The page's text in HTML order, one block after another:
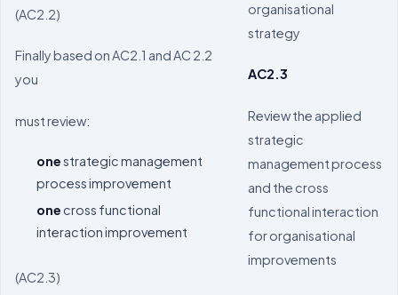
(AC2.2)
Finally based on AC2.1 and AC 2.2
you
must review:
onestrategic management
process improvement
one cross functional
interaction improvement
(AC2.3)
organisational
strategy
AC2.3
Review the applied
strategic
management process
and the cross
functional interaction
for organisational
improvements